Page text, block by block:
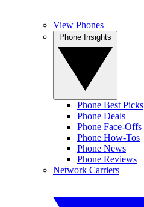
View Phones
Phone Best Picks
Phone Deals
Phone Face-Offs
Phone How-Tos
Phone News
Phone Reviews
Network Carriers